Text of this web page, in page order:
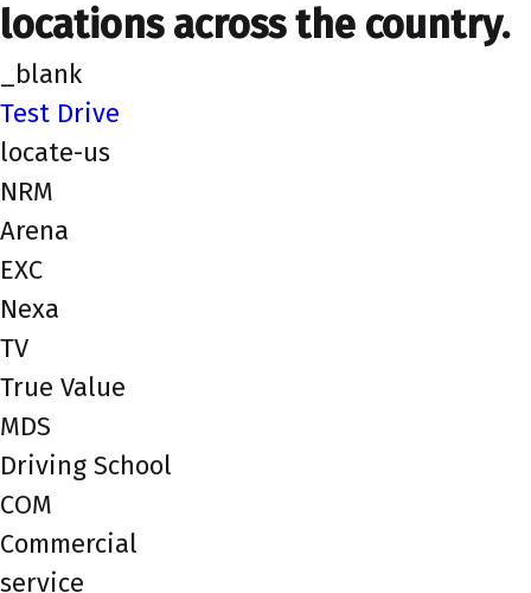
locations across the country.
_blank
Test Drive
locate-us
NRM
Arena
EXC
Nexa
TV
True Value
MDS
Driving School
COM
Commercial
service